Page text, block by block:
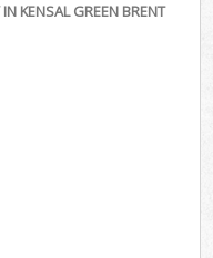
KENSAL GREEN BRENT